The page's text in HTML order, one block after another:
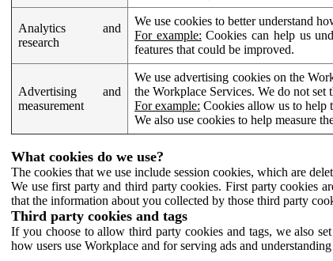
Analytics and
research
We use cookies to better understand
For example: Cookies can help us
features that could be improved.
Advertising and
measurement
We use advertising cookies on the
the Workplace Services. We do not set
For example: Cookies allow us to help
We also use cookies to help measure
What cookies do we use?
The cookies that we use include session cookies, which are
We use first party and third party cookies. First party cookies
that the information about you collected by those third party
Third party cookies and tags
If you choose to allow third party cookies and tags, we also
how users use Workplace and for serving ads and